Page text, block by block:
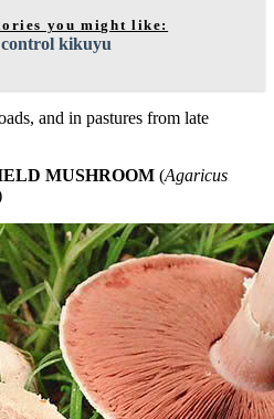
you might like:
kikuyu
and in pastures from late
MUSHROOM (Agaricus